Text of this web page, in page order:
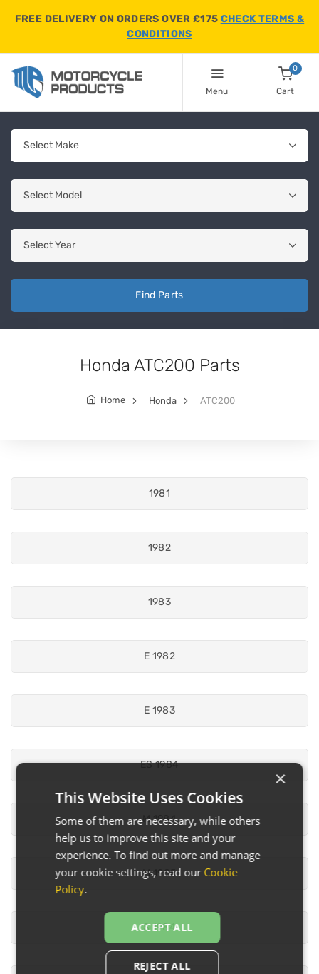
FREE DELIVERY ON ORDERS OVER £175 CHECK TERMS &
CONDITIONS
Menu
0
Cart
Find Parts
Honda ATC200 Parts
Home Honda ATC200
1981
1982
1983
E 1982
E 1983
ES 1984
M 1984
M 1985
S 1984
×
This Website Uses Cookies
Some of them are necessary, while others
help us to improve this site and your
experience. To find out more and manage
your cookie settings, read our Cookie
Policy.
ACCEPT ALL
REJECT ALL